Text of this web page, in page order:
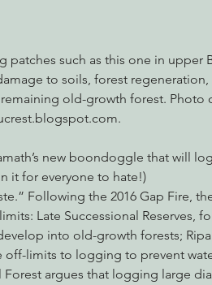
patches such as this one in upper
to soils, forest
old-growth forest. Photo
new boondoggle that will
it for everyone to hate!)
Following the 2016 Gap Fire,
Late Successional Reserves,
into old-growth forests;
off-limits to logging to prevent
argues that logging large